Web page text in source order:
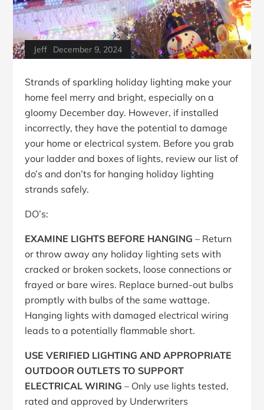
Jeff December 9, 2024
Strands of sparkling holiday lighting make your
home feel merry and bright, especially on a
gloomy December day. However, if installed
incorrectly, they have the potential to damage
your home or electrical system. Before you grab
your ladder and boxes of lights, review our list of
do’s and don’ts for hanging holiday lighting
strands safely.
DO’s:
EXAMINE LIGHTS BEFORE HANGING – Return
or throw away any holiday lighting sets with
cracked or broken sockets, loose connections or
frayed or bare wires. Replace burned-out bulbs
promptly with bulbs of the same wattage.
Hanging lights with damaged electrical wiring
leads to a potentially flammable short.
USE VERIFIED LIGHTING AND APPROPRIATE
OUTDOOR OUTLETS TO SUPPORT
ELECTRICAL WIRING – Only use lights tested,
rated and approved by Underwriters